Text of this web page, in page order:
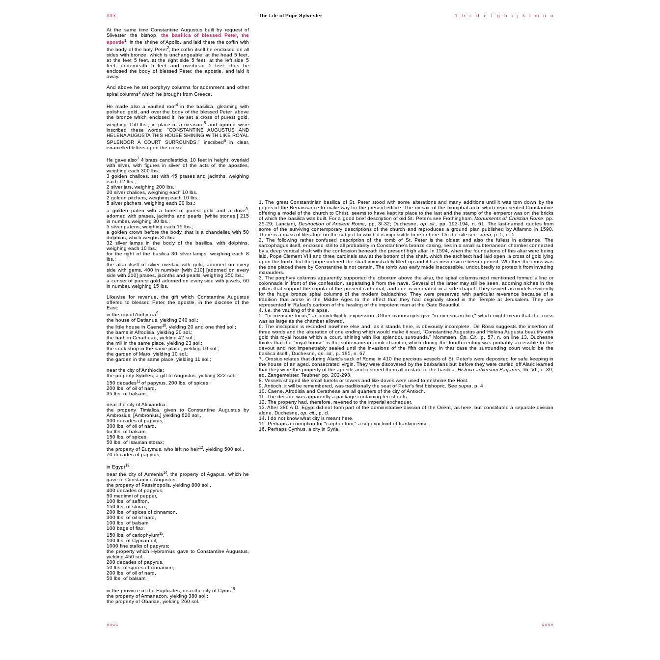
335 The Life of Pope Sylvester 1 b c d e f g h i j k l m n o
At the same time Constantine Augustus built by request of
Silvester, the bishop, the basilica of blessed Peter, the
apostle1, in the shrine of Apollo, and laid there the coffin with
the body of the holy Peter2; the coffin itself he enclosed on all
sides with bronze, which is unchangeable: at the head 5 feet,
at the feet 5 feet, at the right side 5 feet, at the left side 5
feet, underneath 5 feet and overhead 5 feet: thus he
enclosed the body of blessed Peter, the apostle, and laid it
away.
And above he set porphyry columns for adornment and other
spiral columns3 which he brought from Greece.
He made also a vaulted roof4in the basilica, gleaming with
polished gold, and over the body of the blessed Peter, above
the bronze which enclosed it, he set a cross of purest gold,
weighing 150 lbs., in place of a measure5 and upon it were
inscribed these words: "CONSTANTINE AUGUSTUS AND
HELENA AUGUSTA THIS HOUSE SHINING WITH LIKE ROYAL
SPLENDOR A COURT SURROUNDS," inscribed6in clear,
enamelled letters upon the cross.
He gave also7 4 brass candlesticks, 10 feet in height, overlaid
with silver, with figures in silver of the acts of the apostles,
weighing each 300 lbs.;
3 golden chalices, set with 45 prases and jacinths, weighing
each 12 lbs.;
2 silver jars, weighing 200 lbs.;
20 silver chalices, weighing each 10 lbs.
2 golden pitchers, weighing each 10 lbs.;
5 silver pitchers, weighing each 20 lbs.;
a golden paten with a turret of purest gold and a dove8
adorned with prases, jacinths and pearls, [white stones,] 215
in number, weighing 30 lbs.;
5 silver patens, weighing each 15 lbs.;
a golden crown before the body, that is a chandelier, with 50
dolphins, which weighs 35 lbs.;
32 silver lamps in the body of the basilica, with dolphins,
weighing each 10 lbs.;
for the right of the basilica 30 silver lamps, weighing each 8
lbs.;
the altar itself of silver overlaid with gold, adorned on every
side with gems, 400 in number, [with 210] [adorned on every
side with 210] prases, jacinths and pearls, weighing 350 lbs.;
a censer of purest gold adorned on every side with jewels, 60
in number, weighing 15 lbs.
Likewise for revenue, the gift which Constantine Augustus
offered to blessed Peter, the apostle, in the diocese of the
East:
in the city of Anthiocia9:
the house of Datianus, yielding 240 sol.;
the little house in Caene10, yielding 20 and one third sol.;
the barns in Afrodisia, yielding 20 sol.;
the bath in Ceratheae, yielding 42 sol.;
the mill in the same place, yielding 23 sol.;
the cook shop in the same place, yielding 10 sol.;
the garden of Maro, yielding 10 sol.;
the garden in the same place, yielding 11 sol.;
near the city of Anthiocia:
the property Sybilles, a gift to Augustus, yielding 322 sol.,
150 decades11 of papyrus, 200 lbs. of spices,
200 lbs. of oil of nard,
35 lbs. of balsam;
near the city of Alexandria:
the property Timialica, given to Constantine Augustus by
Ambrosius, [Ambronius,] yielding 620 sol.,
300 decades of papyrus,
300 lbs. of oil of nard,
6o lbs. of balsam,
150 lbs. of spices,
50 lbs. of Isaurian storax;
the property of Eutymus, who left no heir12 , yielding 500 sol.,
70 decades of papyrus;
in Egypt13:
near the city of Armenia14, the property of Agapus, which he
gave to Constantine Augustus;
the property of Passinopolis, yielding 800 sol.,
400 decades of papyrus,
50 medimni of pepper,
100 lbs. of saffron,
150 lbs. of storax,
200 lbs. of spices of cinnamon,
300 lbs. of oil of nard,
100 lbs. of balsam,
100 bags of flax,
150 lbs. of cariophylum15
100 lbs. of Cyprian oil,
1000 fine stalks of papyrus;
the property which Hybromius gave to Constantine Augustus,
yielding 450 sol.,
200 decades of papyrus,
50 lbs. of spices of cinnamon,
200 lbs. of oil of nard,
50 lbs. of balsam;
in the province of the Euphrates, near the city of Cyrus16:
the property of Armanazon, yielding 380 sol.;
the property of Obariae, yielding 260 sol.
1. The great Constantinian basilica of St. Peter stood with some alterations and many additions until it was torn down by the
popes of the Renaissance to make way for the present edifice. The mosaic of the triumphal arch, which represented Constantine
offering a model of the church to Christ, seems to have kept its place to the last and the stamp of the emperor was on the bricks
of which the basilica was built. For a good brief description of old St. Peter's see Frothingham,Monuments of Christian Rome, pp.
25-29; Lanciani, Destruction of Ancient Rome , pp. 3I-32; Duchesne, op. cit.
, pp. 193-194, n. 61. The last-named quotes from
some of the surviving contemporary descriptions of the church and reproduces a ground plan published by Alfamno in 1590.
There is a mass of literature on the subject to which it is impossible to refer here. On the site see supra , p. 5, n. 5.
2. The following rather confused description of the tomb of St. Peter is the oldest and also the fullest in existence. The
sarcophagus itself, enclosed still to all probability in Constantine's bronze casing, lies in a small subterranean chamber connected
by a deep vertical shaft with the confession beneath the present high altar. In 1594, when the foundations of this altar were being
laid, Pope Clement VIII and three cardinals saw at the bottom of the shaft, which the architect had laid open, a cross of gold lying
upon the tomb, but the pope ordered the shaft immediately filled up and it has never since been opened. Whether the cross was
the one placed there by Constantine is not certain. The tomb was early made inaccessible, undoubtedly to protect it from invading
marauders.
3. The porphyry columns apparently supported the ciborium above the altar, the spiral columns next mentioned formed a line or
colonnade in front of the confession, separating it from the nave. Several of the latter may still be seen, adorning niches in the
pillars that support the cupola of the present cathedral, and one is venerated in a side chapel. They served as models evidently
for the huge bronze spiral columns of the modem baldachino. They were preserved with particular reverence because of a
tradition that arose in the Middle Ages to the effect that they had originally stood in the Temple at Jerusalem. They are
represented in Rafael's cartoon of the healing of the impotent man at the Gate Beautiful.
4. I.e. the vaulting of the apse.
5. "In mensure locus," an unintelligible expression. Other manuscripts give "in mensuram loci," which might mean that the cross
was as large as the chamber allowed.
6. The inscription is recorded nowhere else and, as it stands here, is obviously incomplete. De Rossi suggests the insertion of
three words and the alteration of one ending which would make it read, "Constantine Augustus and Helena Augusta beautify with
gold this royal house which a court, shining with like splendor, surrounds." Mommsen,Op. Cit.
, p. 57, n. on line 13. Duchesne
thinks that the "royal house" is the subterranean tomb chamber, which during the fourth century was probably accessible to the
devout and not impenetrably sealed until the invasions of the fifth century; in that case the surrounding court would be the
basilica itself., Duchesne, op. cit.
, p. 195, n. 67.
7. Orosius relates that during Alaric's sack of Rome in 410 the precious vessels of St. Peter's were deposited for safe keeping in
the house of an aged, consecrated virgin. They were discovered by the barbarians but before they were carried off Alaric learned
that they were the property of the apostle and restored them all in state to the basilica.Historia adversum Paganos , lib. VII, c. 39,
ed. Zangemeister, Teubner, pp. 202-293.
8. Vessels shaped like small turrets or towers and like doves were used to enshrine the Host.
9. Antioch, it will be remembered, was traditionally the seat of Peter's first bishopric. See supra , p. 4.
10. Caene, Afrodisia and Ceratheae are all quarters of the city of Antioch.
11. The decade was apparently a package containing ten sheets.
12. The property had, therefore, reverted to the imperial exchequer.
13. After 386 A.D. Egypt did not form part of the administrative division of the Orient, as here, but constituted a separate division
alone. Duchesne, op. cit.
, p. cl.
14. I do not know what city is meant here.
15. Perhaps a corruption for "carpheotum," a superior kind of frankincense.
16. Perhaps Cyrrhus, a city in Syria.
«««« »»»»